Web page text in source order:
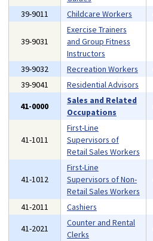
39-9011
Childcare Workers
39-9031
Exercise Trainers
and Group Fitness
Instructors
39-9032 Recreation Workers
39-9041
Residential Advisors
41-0000
Sales and Related
Occupations
41-1011
First-Line
Supervisors of
Retail Sales Workers
41-1012
First-Line
Supervisors of Non-
Retail Sales Workers
41-2011 Cashiers
41-2021
Counter and Rental
Clerks